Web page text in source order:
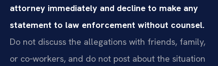
attorney immediately and decline to make any
statement to law enforcement without counsel.
Do not discuss the allegations with friends, family,
or co‑workers, and do not post about the situation